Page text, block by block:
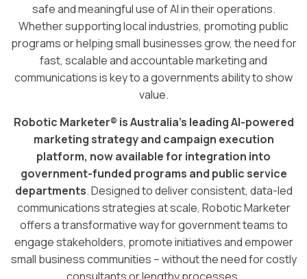
safe and meaningful use of AI in their operations.
Whether supporting local industries, promoting public
programs or helping small businesses grow, the need for
fast, scalable and accountable marketing and
communications is key to a governments ability to show
value.
Robotic Marketer® is Australia’s leading AI-powered
marketing strategy and campaign execution
platform, now available for integration into
government-funded programs and public service
departments. Designed to deliver consistent, data-led
communications strategies at scale, Robotic Marketer
offers a transformative way for government teams to
engage stakeholders, promote initiatives and empower
small business communities – without the need for costly